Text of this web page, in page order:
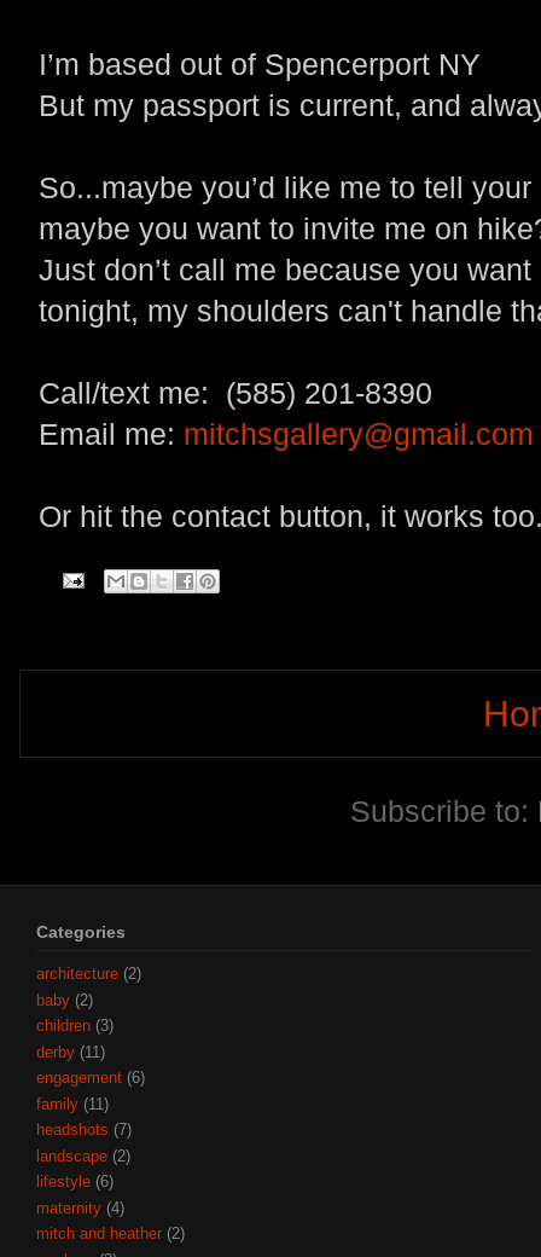
I’m based out of Spencerport NY
But my passport is current, and
So...maybe you’d like me to tell
maybe you want to invite me on
Just don’t call me because you
tonight, my shoulders can't handle
Call/text me: (585) 201-8390
Email me: mitchsgallery@gmail.com
Or hit the contact button, it works
Subscribe to:
Categories
architecture (2)
baby (2)
children (3)
derby (11)
engagement (6)
family (11)
headshots (7)
landscape (2)
lifestyle (6)
maternity (4)
mitch and heather (2)